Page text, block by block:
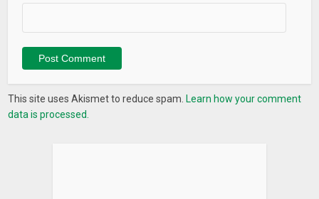
This site uses Akismet to reduce spam. Learn how your comment
data is processed.